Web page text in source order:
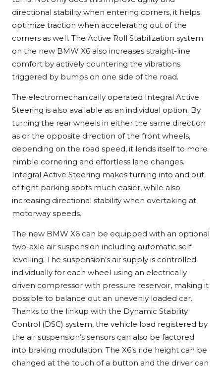
directional stability when entering corners, it helps
optimize traction when accelerating out of the
corners as well. The Active Roll Stabilization system
on the new BMW X6 also increases straight-line
comfort by actively countering the vibrations
triggered by bumps on one side of the road.
The electromechanically operated Integral Active
Steering is also available as an individual option. By
turning the rear wheels in either the same direction
as or the opposite direction of the front wheels,
depending on the road speed, it lends itself to more
nimble cornering and effortless lane changes.
Integral Active Steering makes turning into and out
of tight parking spots much easier, while also
increasing directional stability when overtaking at
motorway speeds.
The new BMW X6 can be equipped with an optional
two-axle air suspension including automatic self-
levelling. The suspension’s air supply is controlled
individually for each wheel using an electrically
driven compressor with pressure reservoir, making it
possible to balance out an unevenly loaded car.
Thanks to the linkup with the Dynamic Stability
Control (DSC) system, the vehicle load registered by
the air suspension’s sensors can also be factored
into braking modulation. The X6’s ride height can be
changed at the touch of a button and the driver can